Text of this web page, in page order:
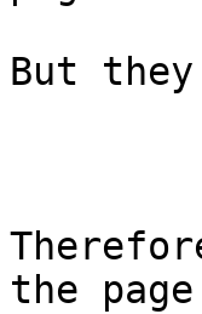
But
the